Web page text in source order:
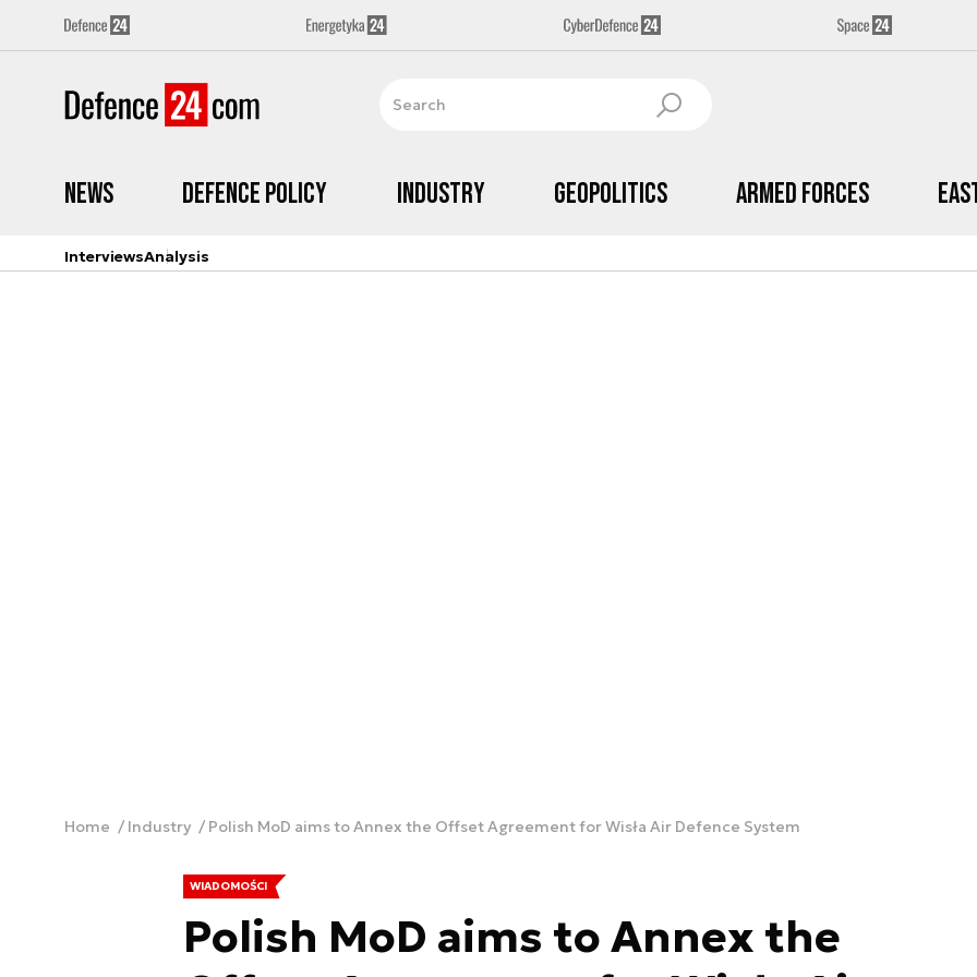
News Defence Policy Industry Geopolitics Armed Forces
InterviewsAnalysis
Home Industry Polish MoD aims to Annex the Offset Agreement for Wisła Air Defence System
WIADOMOŚCI
Polish MoD aims to Annex the